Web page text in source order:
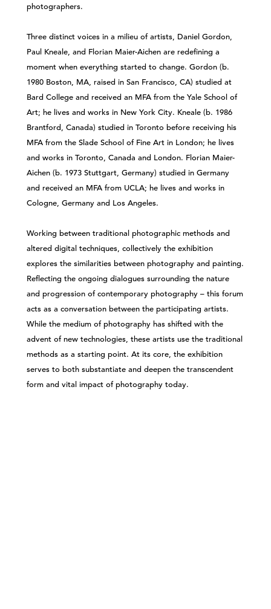
photographers.
Three distinct voices in a milieu of artists, Daniel Gordon,
Paul Kneale, and Florian Maier-Aichen are redefining a
moment when everything started to change. Gordon (b.
1980 Boston, MA, raised in San Francisco, CA) studied at
Bard College and received an MFA from the Yale School of
Art; he lives and works in New York City. Kneale (b. 1986
Brantford, Canada) studied in Toronto before receiving his
MFA from the Slade School of Fine Art in London; he lives
and works in Toronto, Canada and London. Florian Maier-
Aichen (b. 1973 Stuttgart, Germany) studied in Germany
and received an MFA from UCLA; he lives and works in
Cologne, Germany and Los Angeles.
Working between traditional photographic methods and
altered digital techniques, collectively the exhibition
explores the similarities between photography and painting.
Reflecting the ongoing dialogues surrounding the nature
and progression of contemporary photography – this forum
acts as a conversation between the participating artists.
While the medium of photography has shifted with the
advent of new technologies, these artists use the traditional
methods as a starting point. At its core, the exhibition
serves to both substantiate and deepen the transcendent
form and vital impact of photography today.